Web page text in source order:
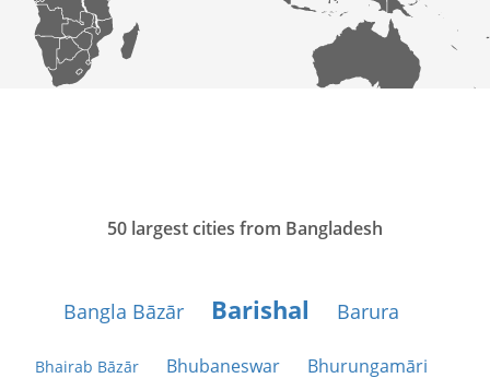
50 largest cities from Bangladesh
Bangla Bāzār Barishal Barura
Bhairab Bāzār Bhubaneswar Bhurungamāri